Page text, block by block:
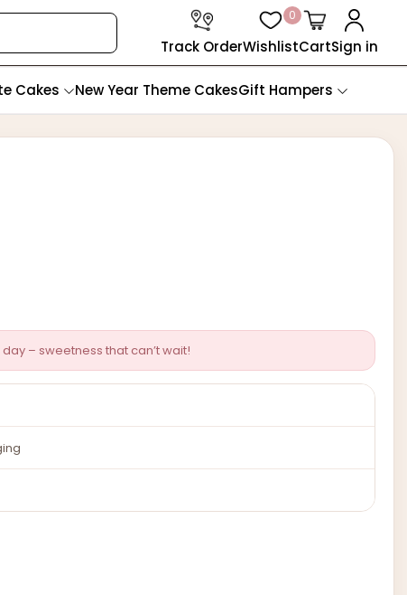
Track OrderWishlist
0
CartSign in
Cakes New Year Theme CakesGift Hampers
– sweetness that can’t wait!